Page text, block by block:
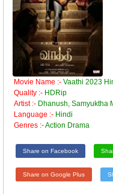
Movie Name :- Vaathi 2023
Quality :- HDRip
Artist :- Dhanush, Samyuktha
Language :- Hindi
Genres :-Action Drama
Share on Facebook
Share on Google Plus